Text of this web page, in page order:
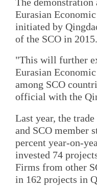
Eurasian
initiated by
of the SCO in 2015.
"This will further
Eurasian
among SCO
official with the
Last year, the
and SCO member
percent year-on-
invested 74
Firms from other
in 162 projects in